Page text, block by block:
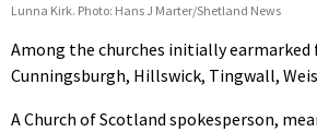
Lunna Kirk. Photo: Hans J Marter/Shetland News
Among the churches initially earmarked
Cunningsburgh, Hillswick, Tingwall,
A Church of Scotland spokesperson,